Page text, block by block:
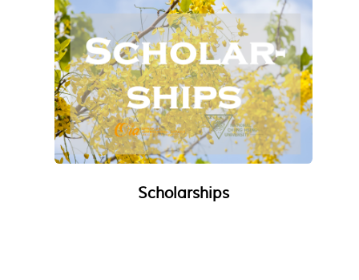
Scholarships